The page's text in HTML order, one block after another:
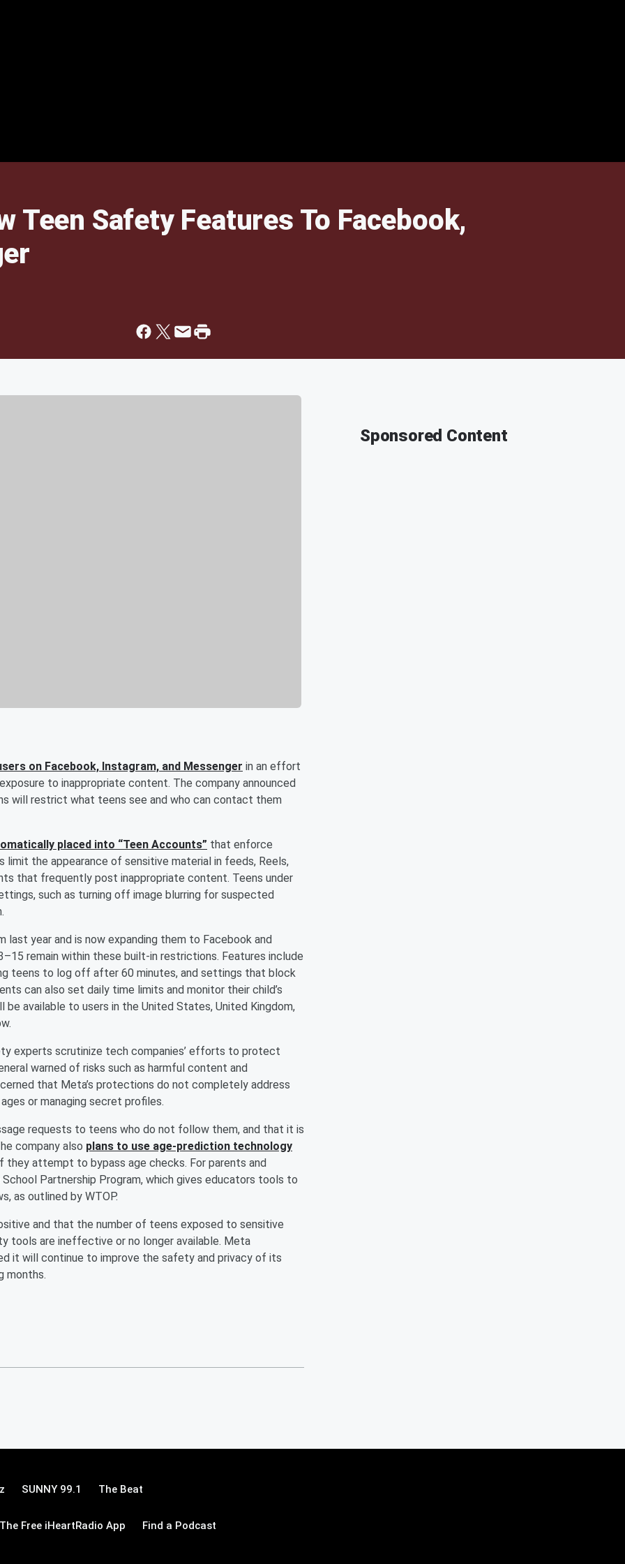
Teen Safety Features To Facebook,
on Facebook, Instagram, and Messenger in an effort
to inappropriate content. The company announced
will restrict what teens see and who can contact them
placed into “Teen Accounts” that enforce
the appearance of sensitive material in feeds, Reels,
that frequently post inappropriate content. Teens under
such as turning off image blurring for suspected
year and is now expanding them to Facebook and
remain within these built-in restrictions. Features include
teens to log off after 60 minutes, and settings that block
can also set daily time limits and monitor their child’s
available to users in the United States, United Kingdom,
experts scrutinize tech companies’ efforts to protect
warned of risks such as harmful content and
that Meta’s protections do not completely address
or managing secret profiles.
requests to teens who do not follow them, and that it is
company also plans to use age-prediction technology
attempt to bypass age checks. For parents and
Partnership Program, which gives educators tools to
as outlined by WTOP.
and that the number of teens exposed to sensitive
tools are ineffective or no longer available. Meta
it will continue to improve the safety and privacy of its
months.
Sponsored Content
SUNNY 99.1 The Beat
Free iHeartRadio App Find a Podcast